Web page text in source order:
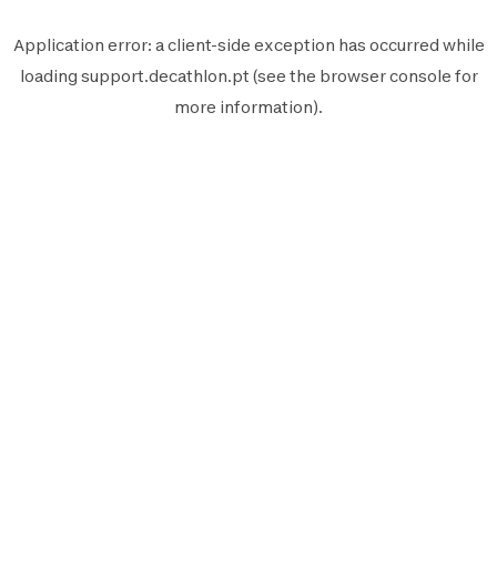
Application error: aclient-side exception has occurred while
loading support.decathlon.pt (see the browser console for
more information).